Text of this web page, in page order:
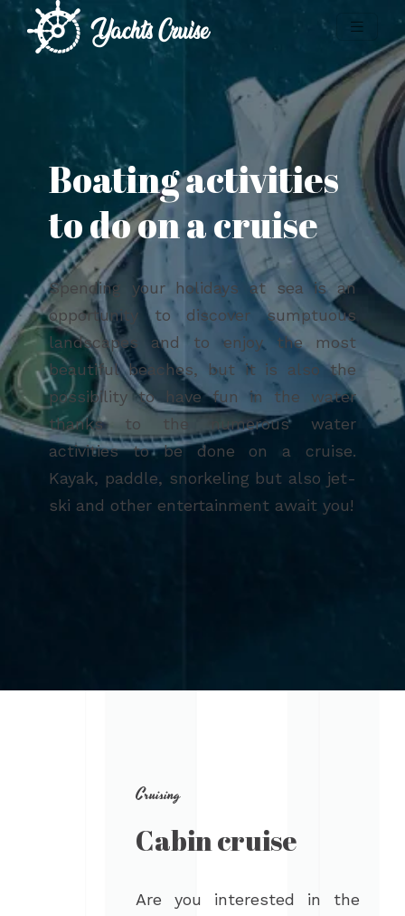
Boating activities
to do on a cruise
Spending your holidays at sea is an
opportunity to discover sumptuous
landscapes and to enjoy the most
beautiful beaches, but it is also the
possibility to have fun in the water
thanks to the numerous water
activities to be done on a cruise.
Kayak, paddle, snorkeling but also jet-
ski and other entertainment await you!
Cruising
Cabin cruise
Are you interested in the